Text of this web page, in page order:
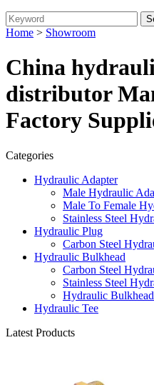
Home > Showroom
China
distributor
Factory
Categories
Hydraulic Adapter
Male Hydraulic
Male To Female
Stainless Steel
Hydraulic Plug
Carbon Steel
Hydraulic Bulkhead
Carbon Steel
Stainless Steel
Hydraulic
Hydraulic Tee
Latest Products